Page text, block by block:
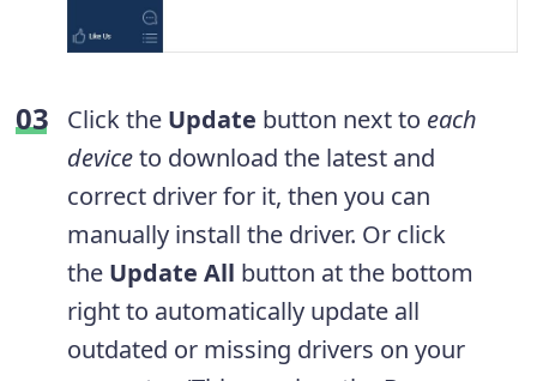
Click the Update button next to each
deviceto download the latest and
correct driver for it, then you can
manually install the driver. Or click
the Update All button at the bottom
right to automatically update all
outdated or missing drivers on your